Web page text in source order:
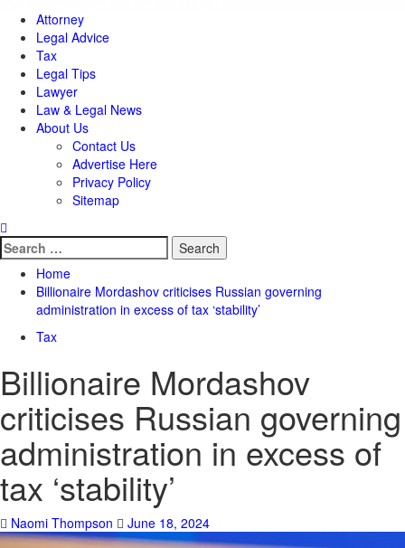
Attorney
Legal Advice
Tax
Legal Tips
Lawyer
Law & Legal News
About Us
Contact Us
Advertise Here
Privacy Policy
Sitemap
Search
for:
Home
Billionaire Mordashov criticises Russian governing
administration in excess of tax ‘stability’
Tax
Billionaire Mordashov
criticises Russian governing
administration in excess of
tax ‘stability’
Naomi Thompson June 18, 2024